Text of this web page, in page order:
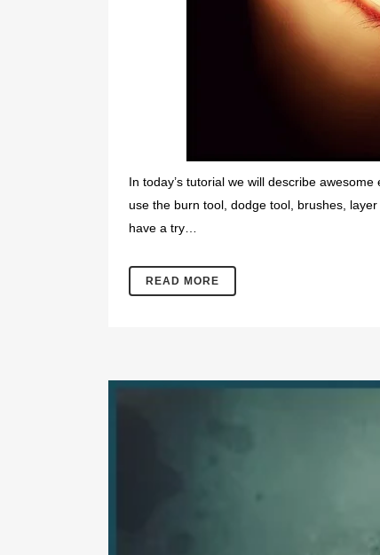
In today’s tutorial we will describe
use the burn tool, dodge tool, brushes,
have a try…
READ MORE